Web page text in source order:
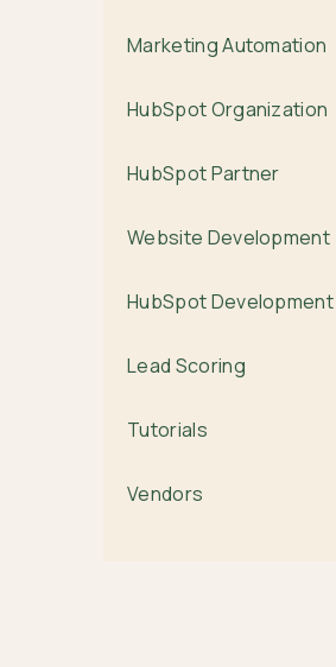
Marketing Automation
HubSpot Organization
HubSpot Partner
Website Development
HubSpot Development
Lead Scoring
Tutorials
Vendors